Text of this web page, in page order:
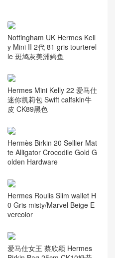
Nottingham UK Hermes Kell
y Mini II 2代 81 gris tourterel
le 斑鸠灰美洲鳄鱼
Hermes Mini Kelly 22 爱马仕
迷你凯莉包 Swift calfskin牛
皮 CK89黑色
Hermès Birkin 20 Sellier Mat
te Alligator Crocodile Gold G
olden Hardware
Hermes Roulis Slim wallet H
0 Gris misty/Marvel Beige E
vercolor
爱马仕女王 蔡欣颖 Hermes